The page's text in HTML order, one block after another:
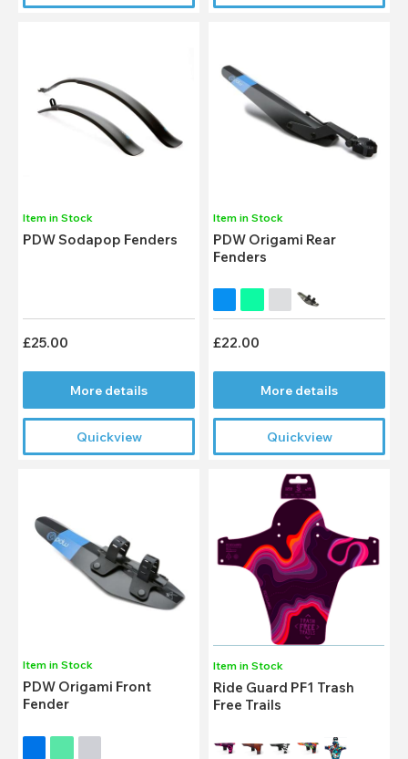
Item in Stock
PDW Sodapop Fenders
£25.00
More details
Quickview
Item in Stock
PDW Origami Rear
Fenders
£22.00
More details
Quickview
Item in Stock
PDW Origami Front
Fender
Item in Stock
Ride Guard PF1 Trash
Free Trails